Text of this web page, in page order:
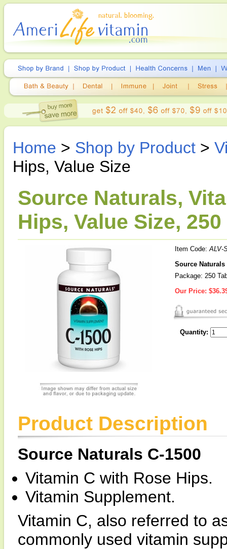
Home > Shop by Product >
Hips, Value Size
Source Naturals,
Hips, Value Size,
Item Code:ALV-
Source Naturals
Package: 250
Our Price:
Quantity:
Product Description
Source Naturals C-1500
Vitamin C with Rose Hips.
Vitamin Supplement.
Vitamin C, also referred to
commonly used vitamin